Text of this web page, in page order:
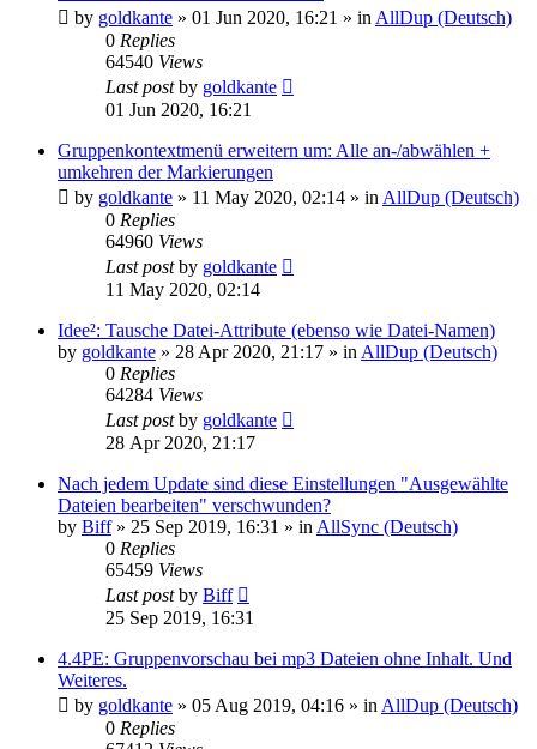
by goldkante » 01 Jun 2020, 16:21 » in AllDup (Deutsch)
0 Replies
64540 Views
Last postby goldkante
01 Jun 2020, 16:21
Gruppenkontextmenü erweitern um: Alle an-/abwählen +
umkehren der Markierungen
by goldkante » 11 May 2020, 02:14 » in AllDup (Deutsch)
0 Replies
64960 Views
Last postby goldkante
11 May 2020, 02:14
Idee²: Tausche Datei-Attribute (ebenso wie Datei-Namen)
by goldkante » 28 Apr 2020, 21:17 » in AllDup (Deutsch)
0 Replies
64284 Views
Last postby goldkante
28 Apr 2020, 21:17
Nach jedem Update sind diese Einstellungen "Ausgewählte
Dateien bearbeiten" verschwunden?
by Biff» 25 Sep 2019, 16:31 » in AllSync (Deutsch)
0 Replies
65459 Views
Last postby Biff
25 Sep 2019, 16:31
4.4PE: Gruppenvorschau bei mp3 Dateien ohne Inhalt. Und
Weiteres.
by goldkante » 05 Aug 2019, 04:16 » in AllDup (Deutsch)
0 Replies